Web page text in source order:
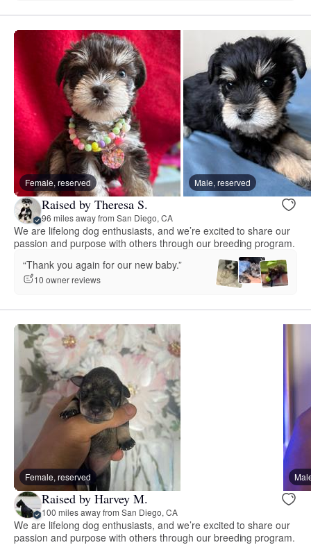
Female, reserved Male, reserved
Raised by Theresa S.
96 miles away from San Diego, CA
We are lifelong dog enthusiasts, and we’re excited to share our
passion and purpose with others through our breeding program.
“Thank you again for our new baby.”
10 owner reviews
Female, reserved
Raised by Harvey M.
100 miles away from San Diego, CA
We are lifelong dog enthusiasts, and we’re excited to share our
passion and purpose with others through our breeding program.